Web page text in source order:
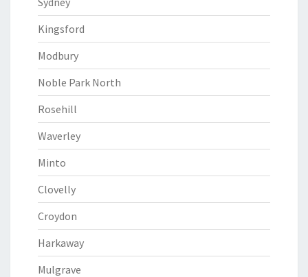
Kingsford
Modbury
Noble Park North
Rosehill
Waverley
Minto
Clovelly
Croydon
Harkaway
Mulgrave